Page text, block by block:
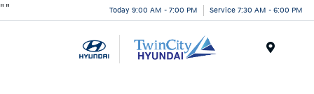
" " Today 9:00 AM - 7:00 PM Service 7:30 AM - 6:00 PM